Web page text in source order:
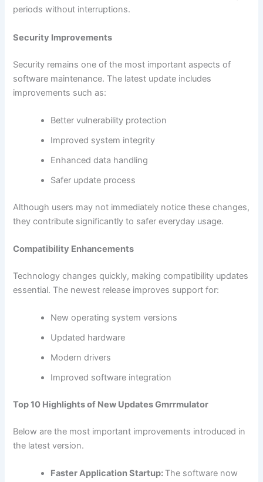
periods without interruptions.
Security Improvements
Security remains one of the most important aspects of
software maintenance. The latest update includes
improvements such as:
Better vulnerability protection
Improved system integrity
Enhanced data handling
Safer update process
Although users may not immediately notice these changes,
they contribute significantly to safer everyday usage.
Compatibility Enhancements
Technology changes quickly, making compatibility updates
essential. The newest release improves support for:
New operating system versions
Updated hardware
Modern drivers
Improved software integration
Top 10 Highlights of New Updates Gmrrmulator
Below are the most important improvements introduced in
the latest version.
Faster Application Startup: The software now